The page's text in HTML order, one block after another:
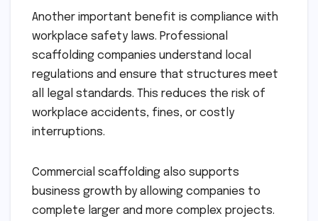
Another important benefit is compliance with
workplace safety laws. Professional
scaffolding companies understand local
regulations and ensure that structures meet
all legal standards. This reduces the risk of
workplace accidents, fines, or costly
interruptions.
Commercial scaffolding also supports
business growth by allowing companies to
complete larger and more complex projects.